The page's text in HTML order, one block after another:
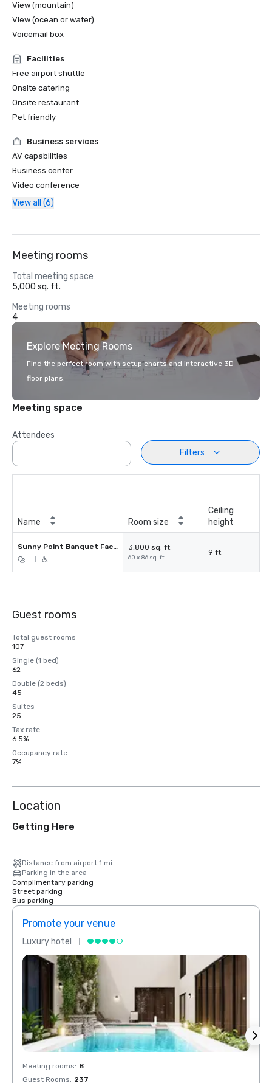
View (mountain)
View (ocean or water)
Voicemail box
Facilities
Free airport shuttle
Onsite catering
Onsite restaurant
Pet friendly
Business services
AV capabilities
Business center
Video conference
View all (6)
Meeting rooms
Total meeting space
5,000 sq. ft.
Meeting rooms
4
Explore Meeting Rooms
Find the perfect room with setup charts and interactive 3D
floor plans.
Meeting space
Attendees
Filters
Name Room size
Ceiling
height
Sunny Point Banquet Facility 3,800 sq. ft.
60 x 86 sq. ft.
9 ft.
Guest rooms
Total guest rooms
107
Single (1 bed)
62
Double (2 beds)
45
Suites
25
Tax rate
6.5%
Occupancy rate
7%
Location
Getting Here
Distance from airport 1 mi
Parking in the area
Complimentary parking
Street parking
Bus parking
Promote your venue
Luxury hotel
Meeting rooms: 8
Guest Rooms: 237